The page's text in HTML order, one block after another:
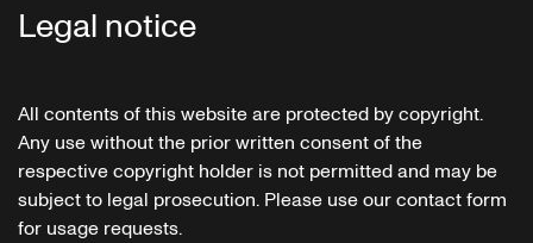
Legal notice
All contents of this website are protected by copyright.
Any use without the prior written consent of the
respective copyright holder is not permitted and may be
subject to legal prosecution. Please use our contact form
for usage requests.